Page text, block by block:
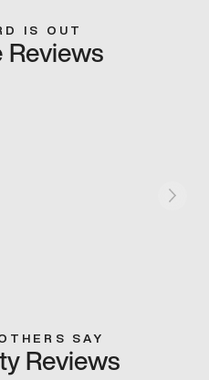
IS OUT
Reviews
SAY
Reviews